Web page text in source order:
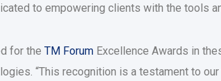
to empowering clients with the tools
for the TM Forum Excellence Awards in
“This recognition is a testament to